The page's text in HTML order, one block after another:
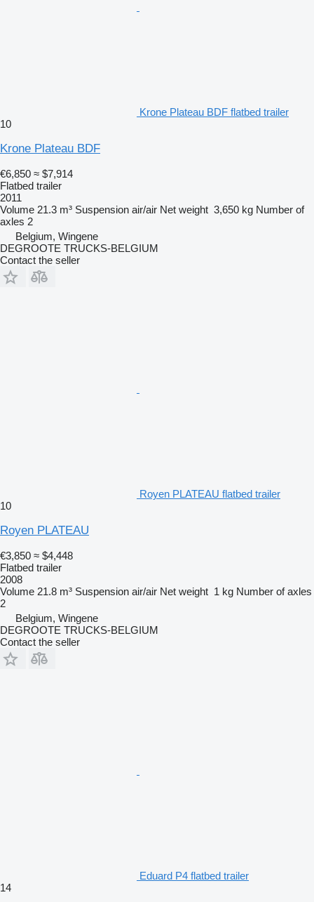
Krone Plateau BDF flatbed trailer
10
Krone Plateau BDF
€6,850 ≈ $7,914
Flatbed trailer
2011
Volume 21.3 m³ Suspension air/air Net weight 3,650 kg Number of
axles 2
Belgium, Wingene
DEGROOTE TRUCKS-BELGIUM
Contact the seller
Royen PLATEAU flatbed trailer
10
Royen PLATEAU
€3,850 ≈ $4,448
Flatbed trailer
2008
Volume 21.8 m³ Suspension air/air Net weight 1 kg Number of axles
2
Belgium, Wingene
DEGROOTE TRUCKS-BELGIUM
Contact the seller
Eduard P4 flatbed trailer
14